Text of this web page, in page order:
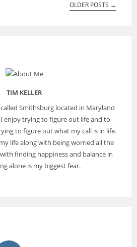
OLDER POSTS →
TIM KELLER
Smithsburg located in Maryland
enjoy trying to figure out life and to
to figure out what my call is in life.
life along with being worried all the
finding happiness and balance in
alone is my biggest fear.